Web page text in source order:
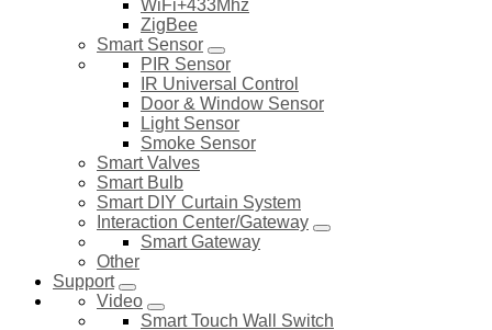
WiFi+433Mhz
ZigBee
Smart Sensor
PIR Sensor
IR Universal Control
Door & Window Sensor
Light Sensor
Smoke Sensor
Smart Valves
Smart Bulb
Smart DIY Curtain System
Interaction Center/Gateway
Smart Gateway
Other
Support
Video
Smart Touch Wall Switch